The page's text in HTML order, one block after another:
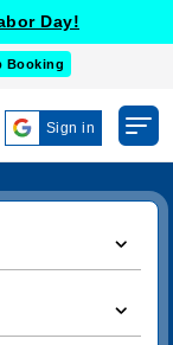
Day!
Booking
Sign in